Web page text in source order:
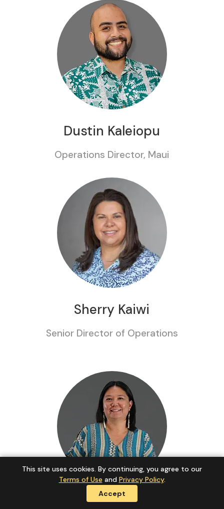
Dustin Kaleiopu
Operations Director, Maui
Sherry Kaiwi
Senior Director of Operations
Kahealani Peleras
This site uses cookies. By continuing, you agree to our
Terms of Use and Privacy Policy.
Accept